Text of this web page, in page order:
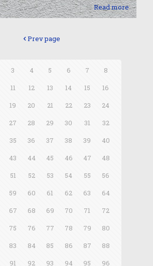
Read more
Prev page
3 4 5 6 7
8
11 12 13 14 15
16
19 20 21 22 23
24
27 28 29 30 31
32
35 36 37 38 39
40
43 44 45 46 47
48
51 52 53 54 55
56
59 60 61 62 63
64
67 68 69 70 71
72
75 76 77 78 79
80
83 84 85 86 87
88
91 92 93 94 95
96